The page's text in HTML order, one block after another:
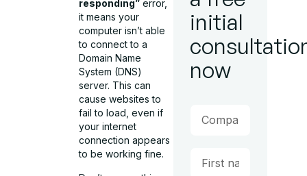
responding” error,
it means your
computer isn’t able
to connect to a
Domain Name
System (DNS)
server. This can
cause websites to
fail to load, even if
your internet
connection appears
to be working fine.
initial
now